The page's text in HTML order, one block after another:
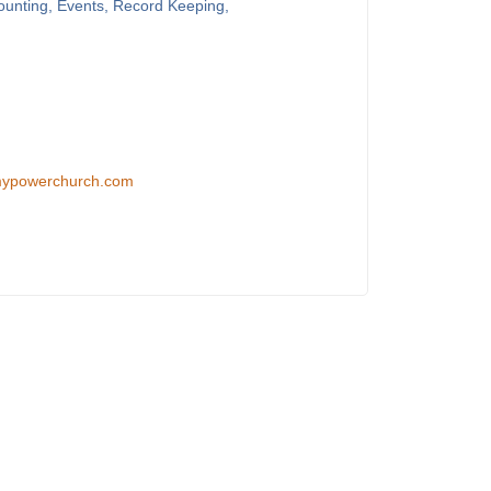
Events, Record Keeping,